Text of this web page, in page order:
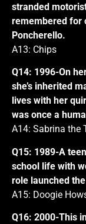
stranded
remembered for
Poncherello.
A13: Chips
Q14: 1996-On
she’s inherited
lives with her
was once a
A14: Sabrina the
Q15: 1989-A
school life with
role launched
A15: Doogie
Q16: 2000-This